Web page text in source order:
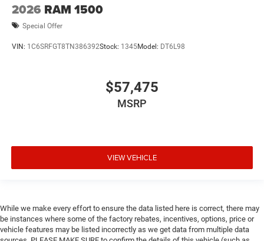
2026 RAM 1500
Special Offer
VIN: 1C6SRFGT8TN386392Stock: 1345Model: DT6L98
$57,475
MSRP
VIEW VEHICLE
While we make every effort to ensure the data listed here is correct, there may
be instances where some of the factory rebates, incentives, options, price or
vehicle features may be listed incorrectly as we get data from multiple data